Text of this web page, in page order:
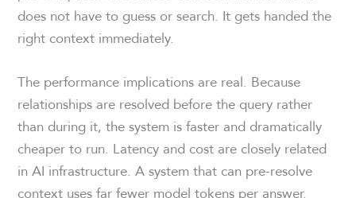
does not have to guess or search. It gets handed the
right context immediately.
The performance implications are real. Because
relationships are resolved before the query rather
than during it, the system is faster and dramatically
cheaper to run. Latency and cost are closely related
in AI infrastructure. A system that can pre-resolve
context uses far fewer model tokens per answer.